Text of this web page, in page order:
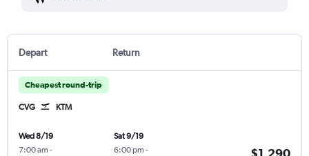
Depart Return
Cheapest round-trip
CVG KTM
Wed 8/19
7:00 am -
Sat 9/19
6:00 pm -
$1,290